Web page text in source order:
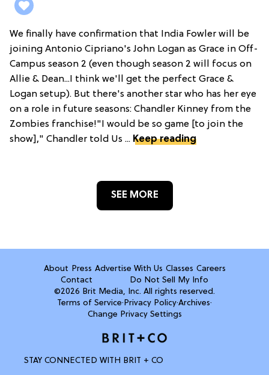
We finally have confirmation that India Fowler will be
joining Antonio Cipriano's John Logan as Grace in Off-
Campus season 2 (even though season 2 will focus on
Allie & Dean...I think we'll get the perfect Grace &
Logan setup). But there's another star who has her eye
on a role in future seasons: Chandler Kinney from the
Zombies franchise!"I would be so game [to join the
show]," Chandler told Us ... Keep reading
SEE MORE
About Press Advertise With Us Classes Careers
Contact
Do Not Sell My Info
©2026 Brit Media, Inc. All rights reserved.
Terms of Service·Privacy Policy·Archives·
Change Privacy Settings
STAY CONNECTED WITH BRIT + CO